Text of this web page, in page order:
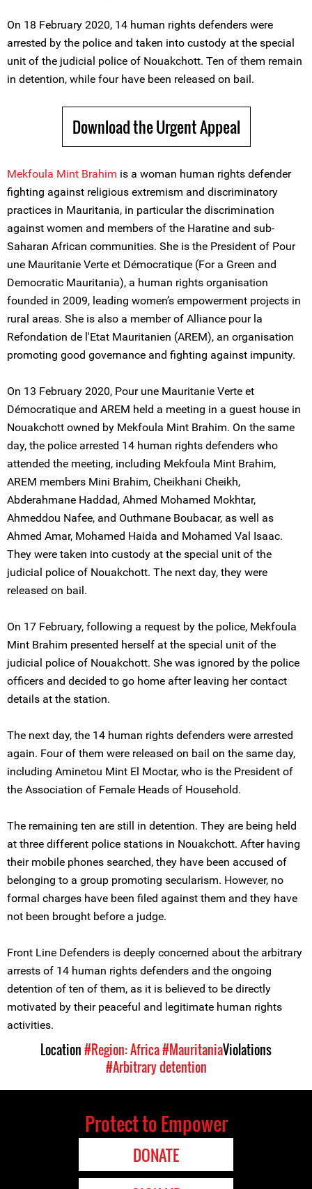
On 18 February 2020, 14 human rights defenders were
arrested by the police and taken into custody at the special
unit of the judicial police of Nouakchott. Ten of them remain
in detention, while four have been released on bail.
Download the Urgent Appeal
Mekfoula Mint Brahim is a woman human rights defender
fighting against religious extremism and discriminatory
practices in Mauritania, in particular the discrimination
against women and members of the Haratine and sub-
Saharan African communities. She is the President of Pour
une Mauritanie Verte et Démocratique (For a Green and
Democratic Mauritania), a human rights organisation
founded in 2009, leading women’s empowerment projects in
rural areas. She is also a member of Alliance pour la
Refondation de l'Etat Mauritanien (AREM), an organisation
promoting good governance and fighting against impunity.
On 13 February 2020, Pour une Mauritanie Verte et
Démocratique and AREM held a meeting in a guest house in
Nouakchott owned by Mekfoula Mint Brahim. On the same
day, the police arrested 14 human rights defenders who
attended the meeting, including Mekfoula Mint Brahim,
AREM members Mini Brahim, Cheikhani Cheikh,
Abderahmane Haddad, Ahmed Mohamed Mokhtar,
Ahmeddou Nafee, and Outhmane Boubacar, as well as
Ahmed Amar, Mohamed Haida and Mohamed Val Isaac.
They were taken into custody at the special unit of the
judicial police of Nouakchott. The next day, they were
released on bail.
On 17 February, following a request by the police, Mekfoula
Mint Brahim presented herself at the special unit of the
judicial police of Nouakchott. She was ignored by the police
officers and decided to go home after leaving her contact
details at the station.
The next day, the 14 human rights defenders were arrested
again. Four of them were released on bail on the same day,
including Aminetou Mint El Moctar, who is the President of
the Association of Female Heads of Household.
The remaining ten are still in detention. They are being held
at three different police stations in Nouakchott. After having
their mobile phones searched, they have been accused of
belonging to a group promoting secularism. However, no
formal charges have been filed against them and they have
not been brought before a judge.
Front Line Defenders is deeply concerned about the arbitrary
arrests of 14 human rights defenders and the ongoing
detention of ten of them, as it is believed to be directly
motivated by their peaceful and legitimate human rights
activities.
Location#Region: Africa#MauritaniaViolations
#Arbitrary detention
Protect to Empower
DONATE